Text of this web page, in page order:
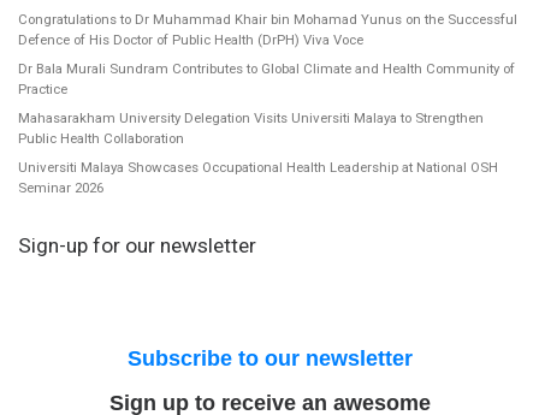
Congratulations to Dr Muhammad Khair bin Mohamad Yunus on the Successful
Defence of His Doctor of Public Health (DrPH) Viva Voce
Dr Bala Murali Sundram Contributes to Global Climate and Health Community of
Practice
Mahasarakham University Delegation Visits Universiti Malaya to Strengthen
Public Health Collaboration
Universiti Malaya Showcases Occupational Health Leadership at National OSH
Seminar 2026
Sign-up for our newsletter
Subscribe to our newsletter
Sign up to receive an awesome